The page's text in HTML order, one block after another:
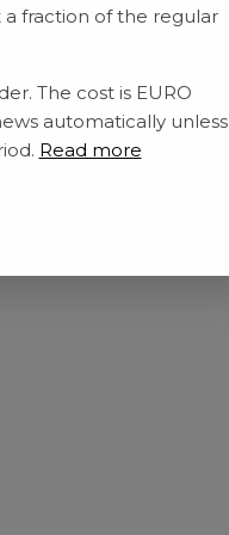
Privat policy
Kontakta oss
fraction of the regular
The cost is EURO
automatically unless
Read more